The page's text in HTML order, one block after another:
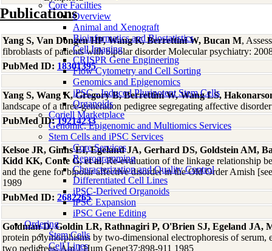
Core Facilties
Overview
Animal and Xenograft
Bioinformatics and Biostatistics
Cell Imaging
CRISPR Gene Engineering
Flow Cytometry and Cell Sorting
Genomics and Epigenomics
iPSC - Induced Pluripotent Stem Cells
Organoids
Coriell Marketplace
Genomic, Epigenomic and Multiomics Services
Stem Cells and iPSC Services
Core Services
Reprogramming
Characterization and Quality Control
Differentiated Cell Lines
iPSC-Derived Organoids
iPSC Expansion
iPSC Gene Editing
Ordering
Stem Cells
Cell Lines
Publications
Yang S, Van Dongen HP, Wang K, Berrettini W, Bucan M,
fibroblasts of patients with bipolar disorder Molecular psychiatry:
PubMed ID: 18301395
Yang S, Wang K, Gregory B, Berrettini W, Wang LS,
landscape of a three-generation pedigree segregating affective
PubMed ID:19214233
Kelsoe JR, Ginns EI, Egeland JA, Gerhard DS, Goldstein AM,
Kidd KK, Conte G, et al, Re-evaluation of the linkage relationship
and the gene for bipolar affective disorder in the Old Order Amish
1989
PubMed ID: 2682265
Goldman D, Goldin LR, Rathnagiri P, O'Brien SJ, Egeland JA,
protein polymorphisms by two-dimensional electrophoresis of serum,
two pedigrees. Am J Hum Genet37:898-911 1985